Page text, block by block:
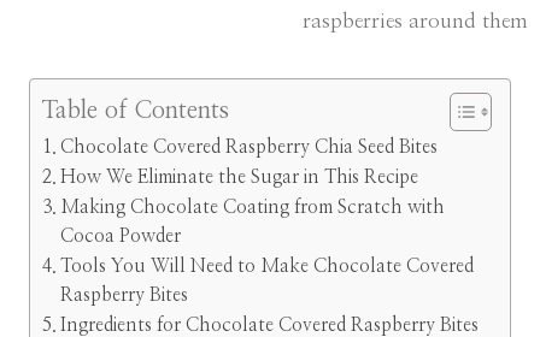
Table of Contents
Chocolate Covered Raspberry Chia Seed Bites
How We Eliminate the Sugar in This Recipe
Making Chocolate Coating from Scratch with
Cocoa Powder
Tools You Will Need to Make Chocolate Covered
Raspberry Bites
Ingredients for Chocolate Covered Raspberry Bites